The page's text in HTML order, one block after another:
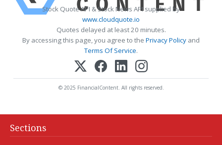
Stock Quote API & Stock News API supplied by
www.cloudquote.io
Quotes delayed at least 20 minutes.
By accessing this page, you agree to the Privacy Policy and
Terms Of Service.
© 2025 FinancialContent. All rights reserved.
Sections